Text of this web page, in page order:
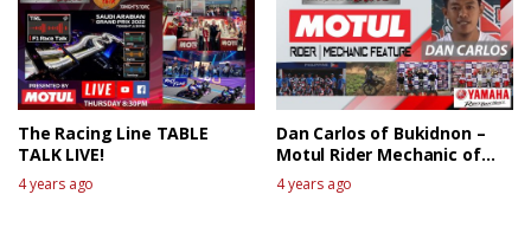
The Racing Line TABLE
TALK LIVE!
4 years ago
Dan Carlos of Bukidnon –
Motul Rider Mechanic of
the week
4 years ago